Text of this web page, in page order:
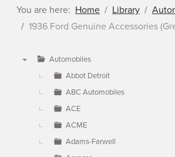
You are here: Home Library
1936 Ford Genuine Accessories
Automobiles
Abbot Detroit
ABC Automobiles
ACE
ACME
Adams-Farwell